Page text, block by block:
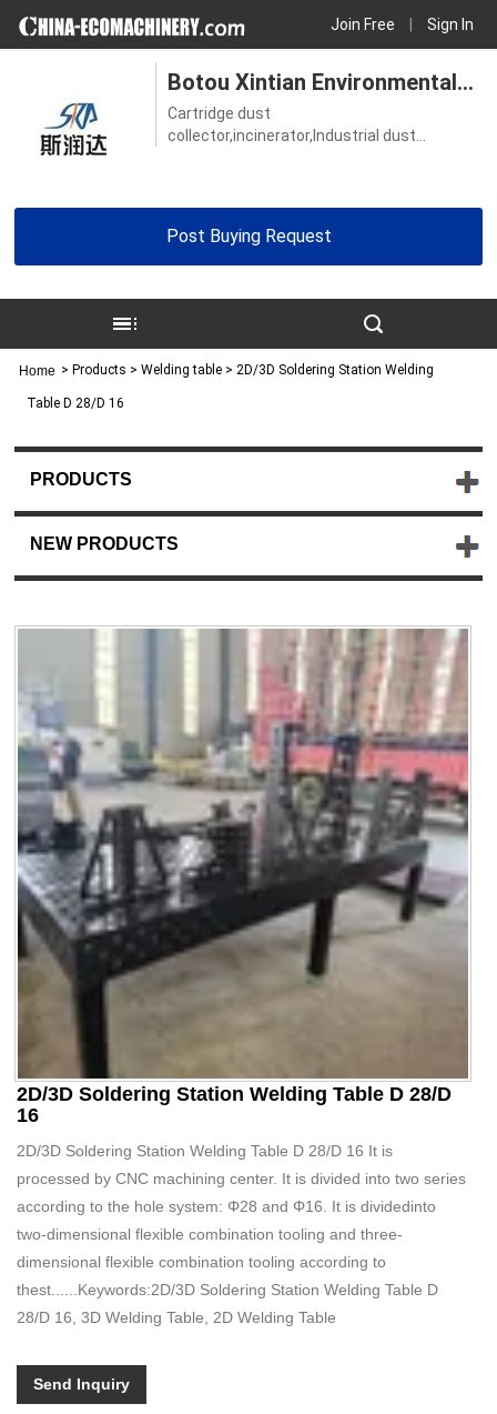
Sign In
Join Free
Botou Xintian Environmental
Protection Equipment Co., Ltd.
Cartridge dust
collector,incinerator,Industrial dust
Post Buying Request
Home > Products > Welding table > 2D/3D Soldering Station Welding
Table D 28/D 16
PRODUCTS
NEW PRODUCTS
2D/3D Soldering Station Welding Table D 28/D
16
2D/3D Soldering Station Welding Table D 28/D 16 It is
processed by CNC machining center. It is divided into two series
according to the hole system: Φ28 and Φ16. It is dividedinto
two-dimensional flexible combination tooling and three-
dimensional flexible combination tooling according to
thest......Keywords:2D/3D Soldering Station Welding Table D
28/D 16, 3D Welding Table, 2D Welding Table
Send Inquiry